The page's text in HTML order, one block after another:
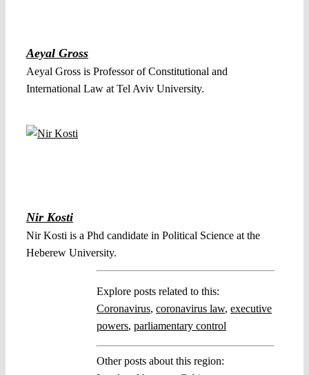
Aeyal Gross
Aeyal Gross is Professor of Constitutional and
International Law at Tel Aviv University.
Nir Kosti
Nir Kosti is a Phd candidate in Political Science at the
Heberew University.
Explore posts related to this:
Coronavirus, coronavirus law, executive
powers, parliamentary control
Other posts about this region: